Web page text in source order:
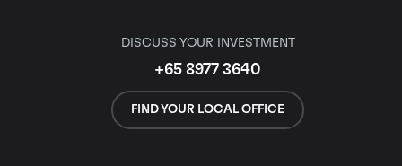
DISCUSS YOUR INVESTMENT
+65 8977 3640
FIND YOUR LOCAL OFFICE